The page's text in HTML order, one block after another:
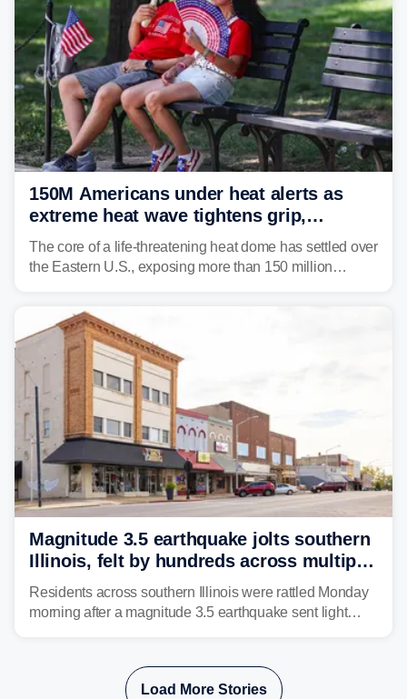
150M Americans under heat alerts as
extreme heat wave tightens grip,
lingering over nation's 250th birthday
The core of a life-threatening heat dome has settled over
the Eastern U.S., exposing more than 150 million
Magnitude 3.5 earthquake jolts southern
Illinois, felt by hundreds across multiple
states
Residents across southern Illinois were rattled Monday
morning after a magnitude 3.5 earthquake sent light
Load More Stories